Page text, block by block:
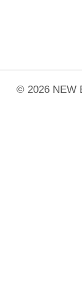
© 2026 NEW